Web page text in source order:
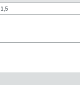
1,5